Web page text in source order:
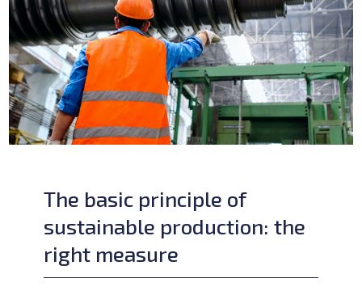
The basic principle of
sustainable production: the
right measure